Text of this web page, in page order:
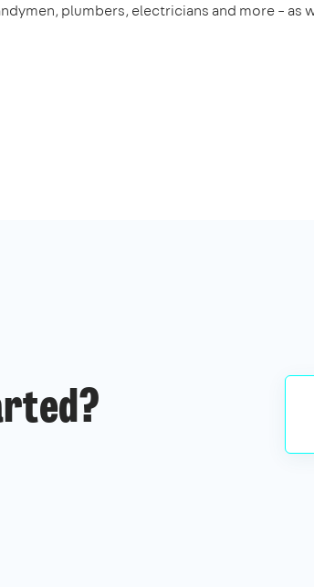
plumbers, electricians and more – as